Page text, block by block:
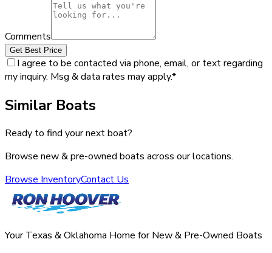
Comments
Get Best Price
I agree to be contacted via phone, email, or text regarding
my inquiry. Msg & data rates may apply.*
Similar Boats
Ready to find your next boat?
Browse new & pre-owned boats across our locations.
Browse InventoryContact Us
Your Texas & Oklahoma Home for New & Pre-Owned Boats